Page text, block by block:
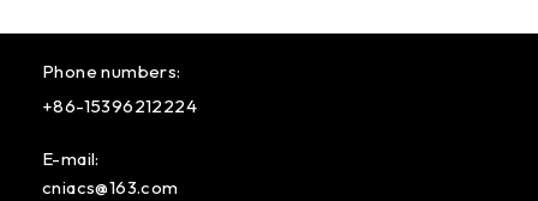
Phone numbers:
+86-15396212224
E-mail:
cniacs@163.com